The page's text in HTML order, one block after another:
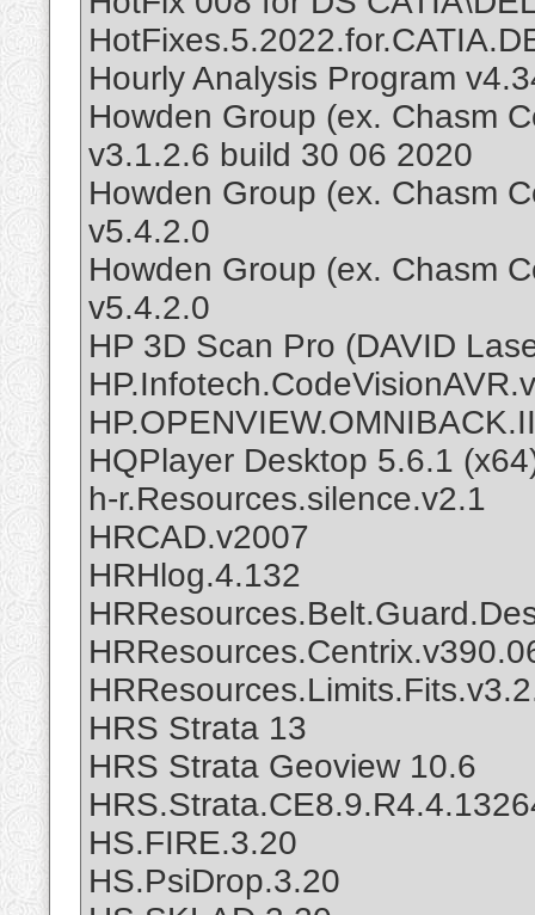
Hourly Analysis Program
Howden Group (ex. Chasm
v3.1.2.6 build 30 06 2020
Howden Group (ex. Chasm
v5.4.2.0
Howden Group (ex. Chasm
v5.4.2.0
HP 3D Scan Pro (DAVID
HQPlayer Desktop 5.6.1
h-r.Resources.silence.v2.1
HRCAD.v2007
HRHlog.4.132
HRS Strata 13
HRS Strata Geoview 10.6
HS.FIRE.3.20
HS.PsiDrop.3.20